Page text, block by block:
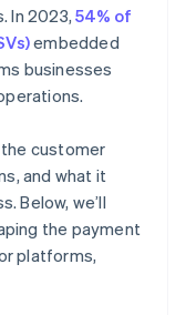
In 2023,54% of
embedded
businesses
customer
and what it
Below, we’ll
the payment
platforms,